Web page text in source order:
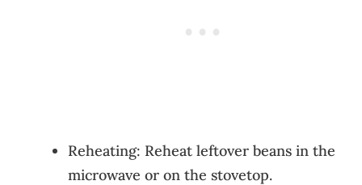
Reheating: Reheat leftover beans in the
microwave or on the stovetop.